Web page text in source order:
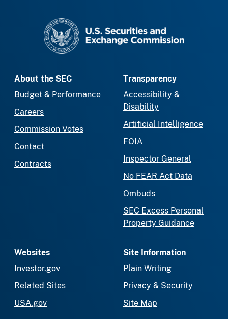
About the SEC
Budget & Performance
Careers
Commission Votes
Contact
Contracts
Transparency
Accessibility &
Disability
Artificial Intelligence
FOIA
Inspector General
No FEAR Act Data
Ombuds
SEC Excess Personal
Property Guidance
Websites
Investor.gov
Related Sites
USA.gov
Site Information
Plain Writing
Privacy & Security
Site Map